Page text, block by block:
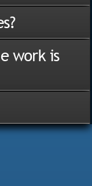
work is